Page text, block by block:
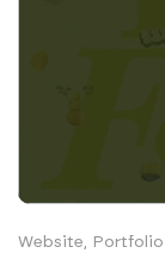
Website, Portfolio